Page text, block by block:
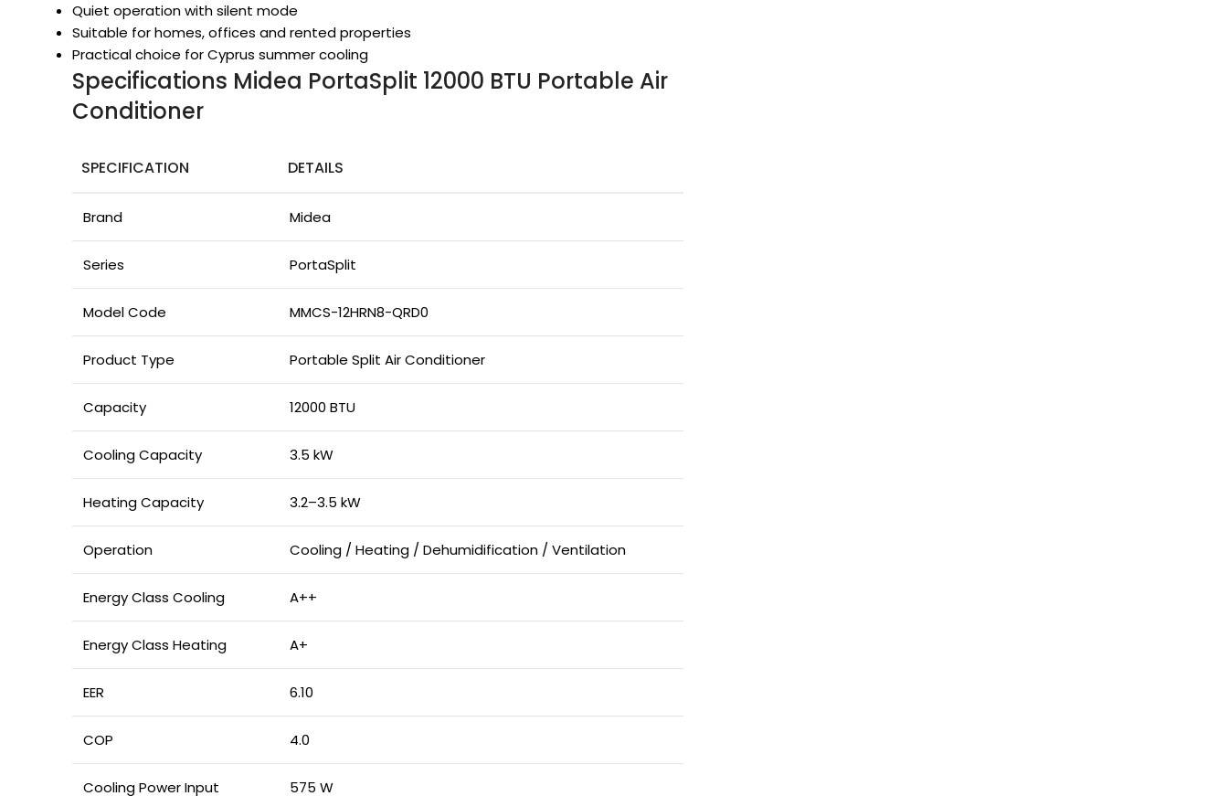
Quiet operation with silent mode
Suitable for homes, offices and rented properties
Practical choice for Cyprus summer cooling
Specifications Midea PortaSplit 12000 BTU Portable Air
Conditioner
SPECIFICATION DETAILS
Brand Midea
Series PortaSplit
Model Code MMCS-12HRN8-QRD0
Product Type Portable Split Air Conditioner
Capacity 12000 BTU
Cooling Capacity 3.5 kW
Heating Capacity 3.2–3.5 kW
Operation Cooling / Heating / Dehumidification / Ventilation
Energy Class Cooling A++
Energy Class Heating A+
EER 6.10
COP 4.0
Cooling Power Input 575 W